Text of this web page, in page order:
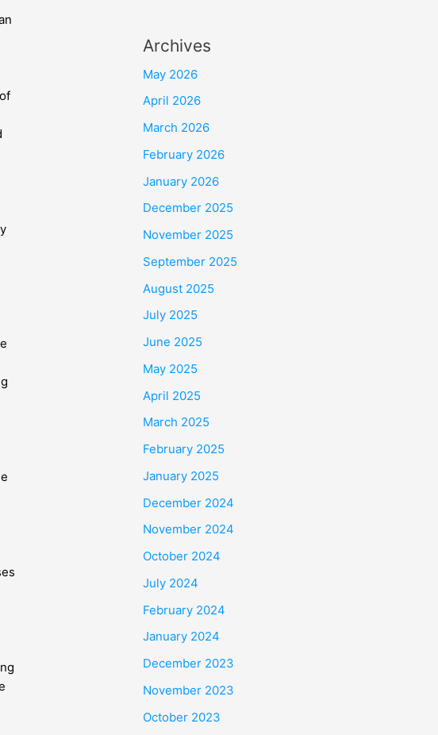
Archives
May 2026
April 2026
March 2026
February 2026
January 2026
December 2025
November 2025
September 2025
August 2025
July 2025
June 2025
May 2025
April 2025
March 2025
February 2025
January 2025
December 2024
November 2024
October 2024
July 2024
February 2024
January 2024
December 2023
November 2023
October 2023